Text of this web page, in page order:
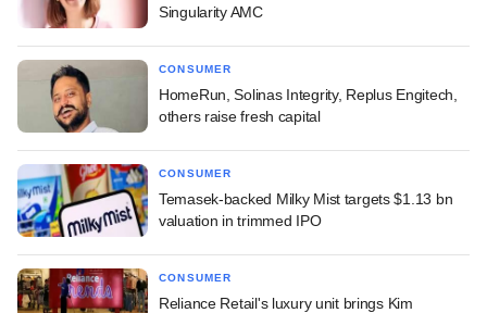
Singularity AMC
CONSUMER
HomeRun, Solinas Integrity, Replus Engitech,
others raise fresh capital
CONSUMER
Temasek-backed Milky Mist targets $1.13 bn
valuation in trimmed IPO
CONSUMER
Reliance Retail's luxury unit brings Kim